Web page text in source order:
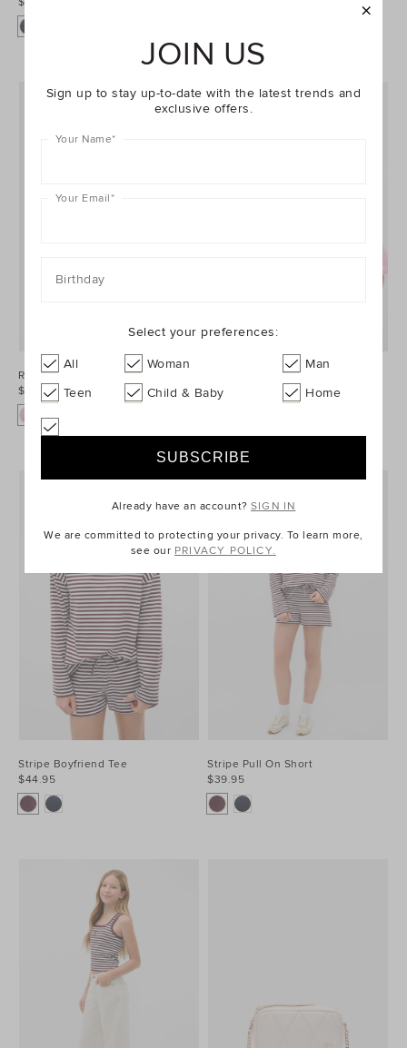
Roll Waist Track Short
$44.95
Core Logo Tee
$34.95
Stripe Boyfriend Tee
$44.95
Stripe Pull On Short
$39.95
JOIN US
Sign up to stay up-to-date with the latest trends and
exclusive offers.
Your Name*
Your Email*
Birthday
Select your preferences:
All Woman
Man
Teen
Child & Baby Home
Already have an account?SIGN IN
We are committed to protecting your privacy. To learn more,
see our PRIVACY POLICY.